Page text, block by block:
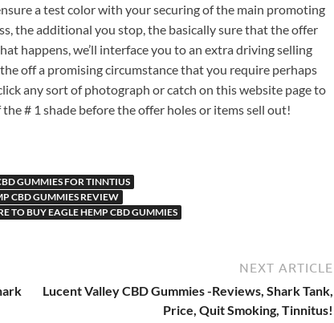
a test color with your securing of the main promoting
the additional you stop, the basically sure that the offer
happens, we’ll interface you to an extra driving selling
off a promising circumstance that you require perhaps
any sort of photograph or catch on this website page to
# 1 shade before the offer holes or items sell out!
GUMMIES FOR TINNTIUS
CBD GUMMIES REVIEW
TO BUY EAGLE HEMP CBD GUMMIES
NEXT ARTICLE
Lucent Valley CBD Gummies -Reviews, Shark Tank,
Price, Quit Smoking, Tinnitus!